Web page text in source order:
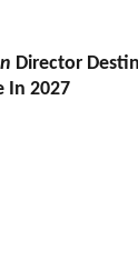
Director
In 2027